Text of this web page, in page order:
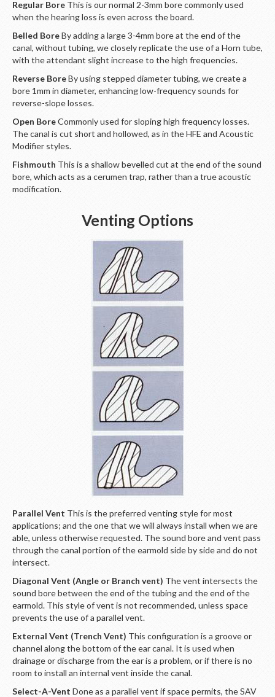
Regular Bore This is our normal 2-3mm bore commonly used
when the hearing loss is even across the board.
Belled BoreBy adding a large 3-4mm bore at the end of the
canal, without tubing, we closely replicate the use of a Horn tube,
with the attendant slight increase to the high frequencies.
Reverse BoreBy using stepped diameter tubing, we create a
bore 1mm in diameter, enhancing low-frequency sounds for
reverse-slope losses.
Open BoreCommonly used for sloping high frequency losses.
The canal is cut short and hollowed, as in the HFE and Acoustic
Modifier styles.
Fishmouth This is a shallow bevelled cut at the end of the sound
bore, which acts as a cerumen trap, rather than a true acoustic
modification.
Venting Options
Parallel Vent This is the preferred venting style for most
applications; and the one that we will always install when we are
able, unless otherwise requested. The sound bore and vent pass
through the canal portion of the earmold side by side and do not
intersect.
Diagonal Vent (Angle or Branch vent) The vent intersects the
sound bore between the end of the tubing and the end of the
earmold. This style of vent is not recommended, unless space
prevents the use of a parallel vent.
External Vent (Trench Vent) This configuration is a groove or
channel along the bottom of the ear canal. It is used when
drainage or discharge from the ear is a problem, or if there is no
room to install an internal vent inside the canal.
Select-A-Vent Done as a parallel vent if space permits, the SAV